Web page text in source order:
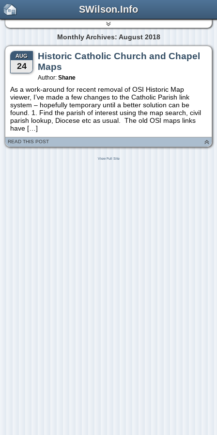
SWilson.Info
Monthly Archives: August 2018
AUG
24
Historic Catholic Church and Chapel
Maps
Author: Shane
As a work-around for recent removal of OSI Historic Map
viewer, I’ve made a few changes to the Catholic Parish link
system – hopefully temporary until a better solution can be
found. 1. Find the parish of interest using the map search, civil
parish lookup, Diocese etc as usual. The old OSI maps links
have […]
READ THIS POST
View Full Site